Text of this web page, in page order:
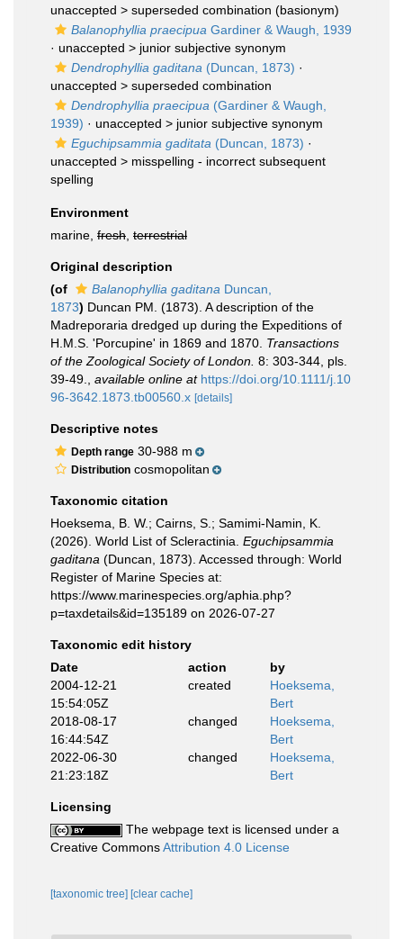
unaccepted > superseded combination (basionym)
Balanophyllia praecipua Gardiner & Waugh, 1939
· unaccepted > junior subjective synonym
Dendrophyllia gaditana (Duncan, 1873) ·
unaccepted > superseded combination
Dendrophyllia praecipua (Gardiner & Waugh,
1939) · unaccepted > junior subjective synonym
Eguchipsammia gaditata (Duncan, 1873) ·
unaccepted > misspelling - incorrect subsequent
spelling
Environment
marine, fresh terrestrial
Original description
(of
Balanophyllia gaditana Duncan,
1873) Duncan PM. (1873). A description of the
Madreporaria dredged up during the Expeditions of
H.M.S. 'Porcupine' in 1869 and 1870. Transactions
of the Zoological Society of London. 8: 303-344, pls.
39-49.
available online at https://doi.org/10.1111/j.10
96-3642.1873.tb00560.x [details]
Descriptive notes
Depth range 30-988 m
Distribution cosmopolitan
Taxonomic citation
Hoeksema, B. W.; Cairns, S.; Samimi-Namin, K.
(2026). World List of Scleractinia. Eguchipsammia
gaditana (Duncan, 1873). Accessed through: World
Register of Marine Species at:
https://www.marinespecies.org/aphia.php?
p=taxdetails&id=135189 on 2026-07-27
Taxonomic edit history
Date
action
by
2004-12-21
15:54:05Z
created
Hoeksema,
Bert
2018-08-17
16:44:54Z
changed
Hoeksema,
Bert
2022-06-30
21:23:18Z
changed
Hoeksema,
Bert
Licensing
The webpage text is licensed under a
Creative CommonsAttribution 4.0 License
[taxonomic tree] [clear cache]